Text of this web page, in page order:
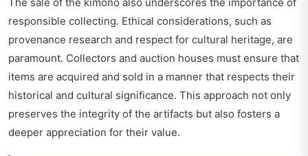
The sale of the kimono also underscores the importance of
responsible collecting. Ethical considerations, such as
provenance research and respect for cultural heritage, are
paramount. Collectors and auction houses must ensure that
items are acquired and sold in a manner that respects their
historical and cultural significance. This approach not only
preserves the integrity of the artifacts but also fosters a
deeper appreciation for their value.